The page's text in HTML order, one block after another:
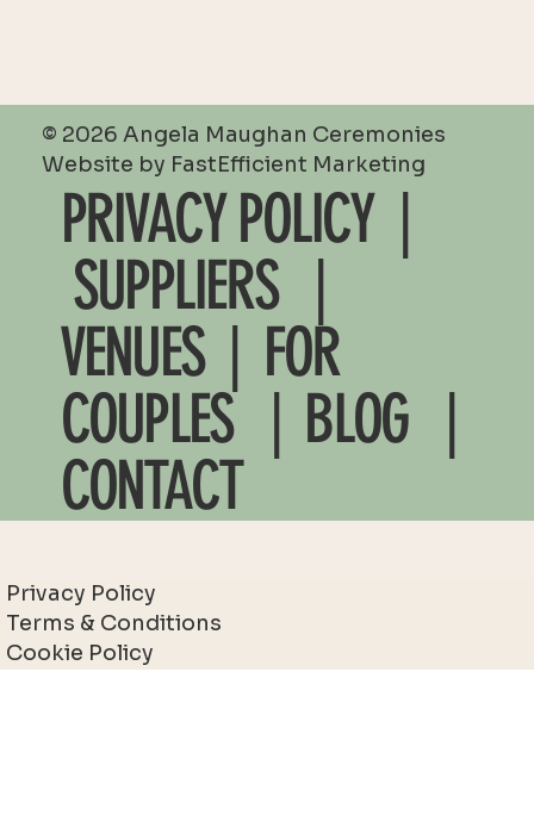
Privacy Policy
Terms & Conditions
Cookie Policy
PRIVACY POLICY |
SUPPLIERS|
VENUES| FOR
COUPLES| BLOG |
CONTACT
© 2026 Angela Maughan Ceremonies
Website by FastEfficient Marketing